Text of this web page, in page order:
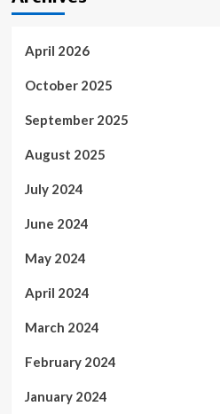
April 2026
October 2025
September 2025
August 2025
July 2024
June 2024
May 2024
April 2024
March 2024
February 2024
January 2024